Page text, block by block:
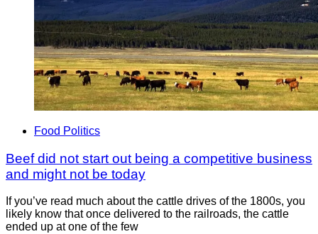
Food Politics
Beef did not start out being a competitive business
and might not be today
If you’ve read much about the cattle drives of the 1800s, you
likely know that once delivered to the railroads, the cattle
ended up at one of the few